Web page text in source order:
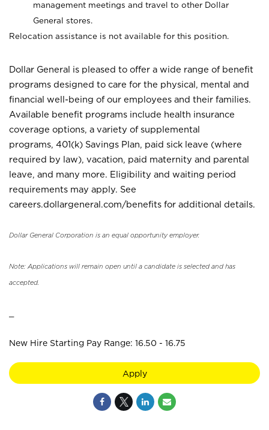
management meetings and travel to other Dollar
General stores.
Relocation assistance is not available for this position.
Dollar General is pleased to offer a wide range of benefit
programs designed to care for the physical, mental and
financial well-being of our employees and their families.
Available benefit programs include health insurance
coverage options, a variety of supplemental
programs, 401(k) Savings Plan, paid sick leave (where
required by law), vacation, paid maternity and parental
leave, and many more. Eligibility and waiting period
requirements may apply. See
careers.dollargeneral.com/benefits for additional details.
Dollar General Corporation is an equal opportunity employer.
Note: Applications will remain open until a candidate is selected and has
accepted.
New Hire Starting Pay Range: 16.50 - 16.75
Apply